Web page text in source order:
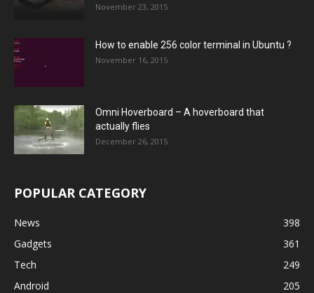
November 23, 2015
How to enable 256 color terminal in Ubuntu ?
November 16, 2015
Omni Hoverboard – A hoverboard that
actually flies
December 26, 2015
POPULAR CATEGORY
News
398
Gadgets
361
Tech
249
Android
205